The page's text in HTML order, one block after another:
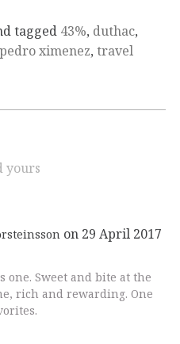
tagged 43%, duthac,
pedro ximenez, travel
yours
on 29 April 2017
one. Sweet and bite at the
rich and rewarding. One